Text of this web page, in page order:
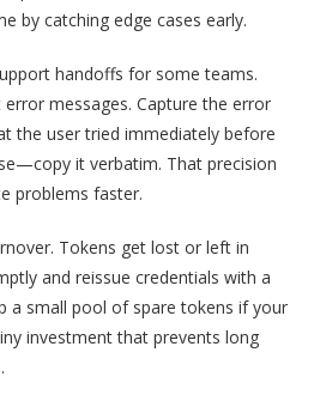
by catching edge cases early.
handoffs for some teams.
messages. Capture the error
the user tried immediately before
it verbatim. That precision
problems faster.
Tokens get lost or left in
and reissue credentials with a
a small pool of spare tokens if your
investment that prevents long